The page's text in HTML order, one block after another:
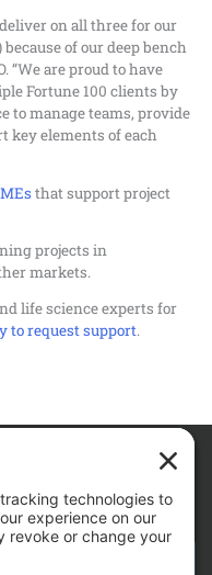
on all three for our
of our deep bench
“We are proud to have
Fortune 100 clients by
to manage teams, provide
key elements of each
that support project
projects in
markets.
life science experts for
to request support.